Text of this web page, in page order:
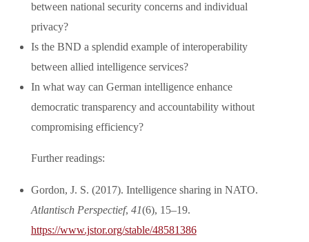
between national security concerns and individual
privacy?
Is the BND a splendid example of interoperability
between allied intelligence services?
In what way can German intelligence enhance
democratic transparency and accountability without
compromising efficiency?
Further readings:
Gordon, J. S. (2017). Intelligence sharing in NATO.
Atlantisch Perspectief, 41(6), 15–19.
https://www.jstor.org/stable/48581386